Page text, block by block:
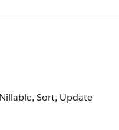
Sort, Update